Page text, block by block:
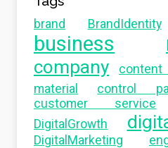
brand BrandIdentity
business
company content
material
control
customer service
DigitalGrowth
DigitalMarketing